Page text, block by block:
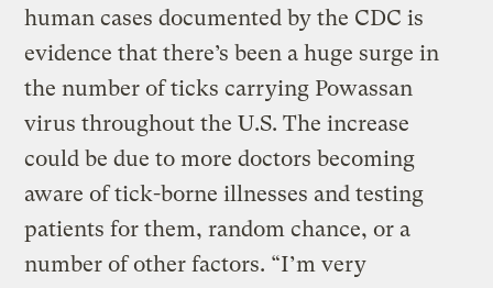
human cases documented by the CDC is
evidence that there’s been a huge surge in
the number of ticks carrying Powassan
virus throughout the U.S. The increase
could be due to more doctors becoming
aware of tick-borne illnesses and testing
patients for them, random chance, or a
number of other factors. “I’m very